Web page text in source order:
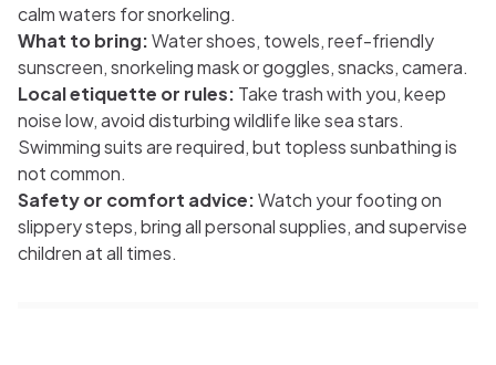
calm waters for snorkeling.
What to bring:Water shoes, towels, reef-friendly
sunscreen, snorkeling mask or goggles, snacks, camera.
Local etiquette or rules: Take trash with you, keep
noise low, avoid disturbing wildlife like sea stars.
Swimming suits are required, but topless sunbathing is
not common.
Safety or comfort advice:Watch your footing on
slippery steps, bring all personal supplies, and supervise
children at all times.